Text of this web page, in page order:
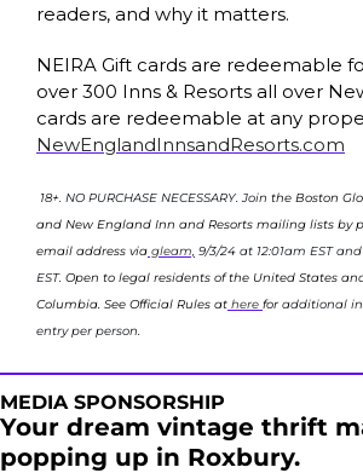
readers, and why it matters.
NEIRA Gift cards are redeemable
over 300 Inns & Resorts all over
NewEnglandInnsandResorts.com
18+. NO PURCHASE NECESSARY. Join the Boston
and New England Inn and Resorts mailing lists by
email address via gleam, 9/3/24 at 12:01am EST
EST. Open to legal residents of the United States
Columbia. See Official Rules at here for additional
entry per person.
MEDIA SPONSORSHIP
Your dream vintage thrift
popping up in Roxbury.